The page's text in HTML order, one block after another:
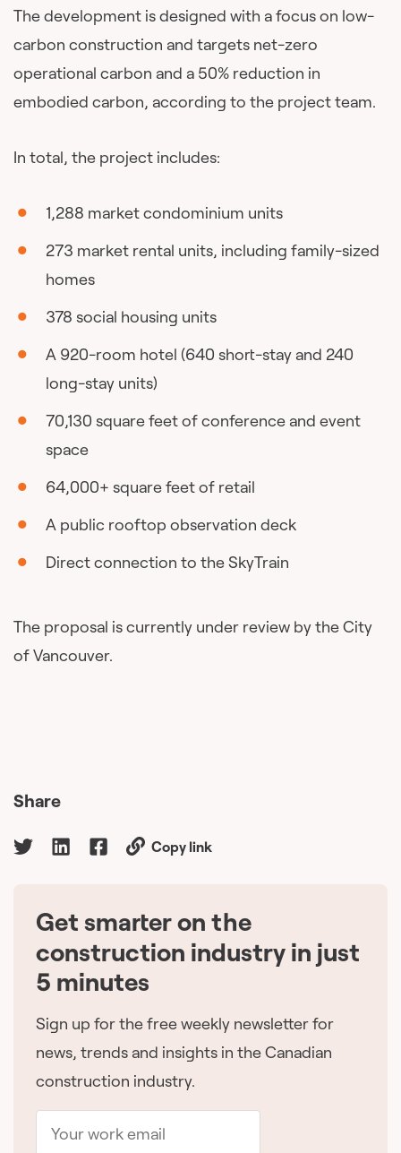
The development is designed with a focus on low-
carbon construction and targets net-zero
operational carbon and a 50% reduction in
embodied carbon, according to the project team.
In total, the project includes:
1,288 market condominium units
273 market rental units, including family-sized
homes
378 social housing units
A 920-room hotel (640 short-stay and 240
long-stay units)
70,130 square feet of conference and event
space
64,000+ square feet of retail
A public rooftop observation deck
Direct connection to the SkyTrain
The proposal is currently under review by the City
of Vancouver.
Share
Copy link
Get smarter on the
construction industry in just
5 minutes
Sign up for the free weekly newsletter for
news, trends and insights in the Canadian
construction industry.